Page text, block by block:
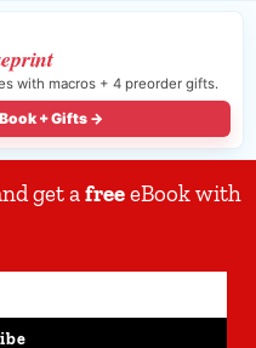
with macros + 4 preorder gifts.
+ Gifts →
get afreeeBook with